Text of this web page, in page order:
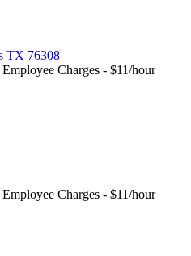
TX 76308
Charges - $11/hour
Charges - $11/hour